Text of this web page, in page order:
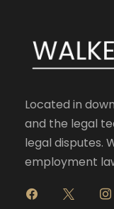
Located in
and the legal
legal disputes.
employment